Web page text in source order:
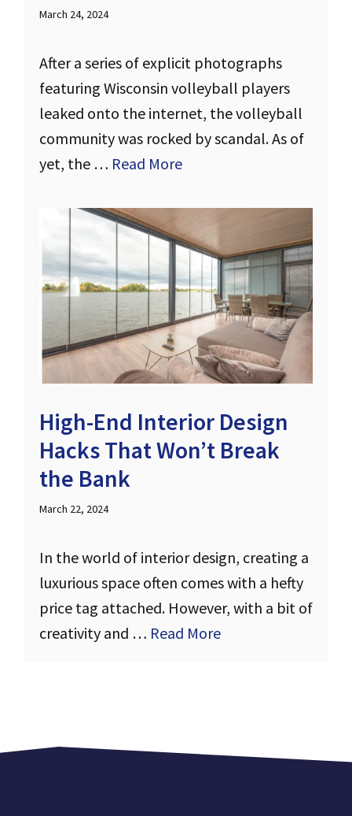
March 24, 2024
After a series of explicit photographs
featuring Wisconsin volleyball players
leaked onto the internet, the volleyball
community was rocked by scandal. As of
yet, the … Read More
High-End Interior Design
Hacks That Won’t Break
the Bank
March 22, 2024
In the world of interior design, creating a
luxurious space often comes with a hefty
price tag attached. However, with a bit of
creativity and … Read More